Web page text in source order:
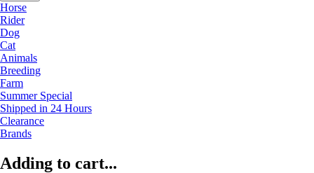
Horse
Rider
Dog
Cat
Animals
Breeding
Farm
Summer Special
Shipped in 24 Hours
Clearance
Brands
Adding to cart...